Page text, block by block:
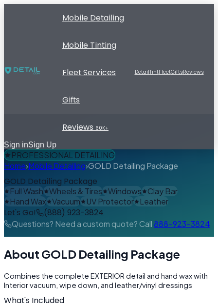
Mobile Detailing
Mobile Tinting
Fleet Services
Gifts
Reviews 60K+
DetailTintFleetGiftsReviews
Sign inSign Up
PROFESSIONAL DETAILING
Home›Mobile Detailing›GOLD Detailing Package
GOLD Detailing Package
Full Wash Wheels & Tires Windows
Clay Bar
Hand Wax Vacuum UV Protector Leather
Let's Go! (888) 923-3824
Questions? Need a custom quote? Call888-923-3824
About GOLD Detailing Package
Combines the complete EXTERIOR detail and hand wax with
Interior vacuum, wipe down, and leather/vinyl dressings
What's Included